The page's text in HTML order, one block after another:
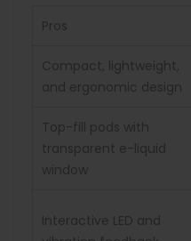
Pros
Compact, lightweight,
and ergonomic design
Top-fill pods with
transparent e-liquid
window
Interactive LED and